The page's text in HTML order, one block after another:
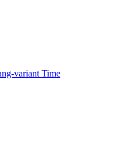
variant Time